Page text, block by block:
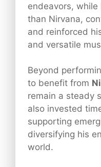
endeavors,
than Nirvana,
and reinforced
and versatile
Beyond
to benefit from
remain a steady
also invested
supporting
diversifying his
world.